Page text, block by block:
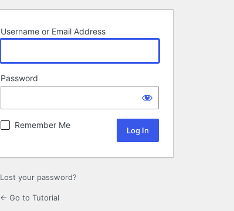
Username or Email Address
Password
Remember Me
Lost your password?
← Go to Tutorial